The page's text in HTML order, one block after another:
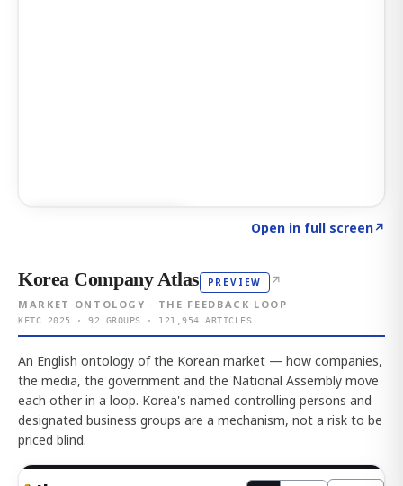
Open in full screen↗
Korea Company Atlas PREVIEW ↗
MARKET ONTOLOGY · THE FEEDBACK LOOP
KFTC 2025 · 92 GROUPS · 121,954 ARTICLES
An English ontology of the Korean market — how companies,
the media, the government and the National Assembly move
each other in a loop. Korea's named controlling persons and
designated business groups are a mechanism, not a risk to be
priced blind.